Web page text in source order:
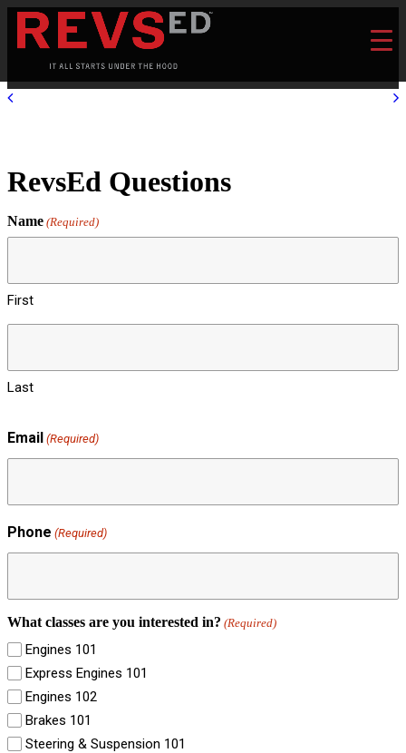
RevsEd Questions
Name (Required)
First
Last
Email (Required)
Phone (Required)
What classes are you interested in? (Required)
Engines 101
Express Engines 101
Engines 102
Brakes 101
Steering & Suspension 101